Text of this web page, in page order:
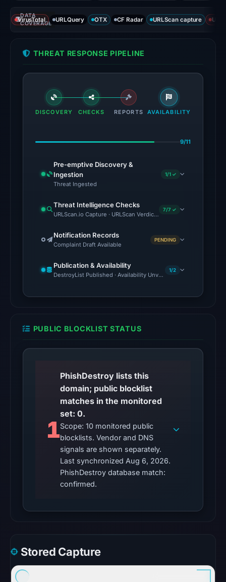
signals:
3
of
VirusTotal
the
domain
1,
02:39
The
probe
HTTP
502
2026
A
server
error
inconclusive
and
does
not
identify
No
external
DATA
COVERAGE
VirusTotal URLQuery OTX CF Radar URLScan capture
THREAT RESPONSE PIPELINE
DISCOVERY CHECKS REPORTS AVAILABILITY
9/11
Pre-emptive Discovery &
Ingestion
Threat Ingested
1/1 ✓
Threat Intelligence Checks
URLScan.io Capture · URLScan Verdict · VirusTotal · Google
7/7 ✓
Notification Records
Complaint Draft Available
PENDING
Publication & Availability
DestroyList Published · Availability Unverified
1/2
PUBLIC BLOCKLIST STATUS
1
PhishDestroy lists this
domain; public blocklist
matches in the monitored
set: 0.
Scope: 10 monitored public
blocklists. Vendor and DNS
signals are shown separately.
Last synchronized Aug 6, 2026.
PhishDestroy database match:
confirmed.
Stored Capture